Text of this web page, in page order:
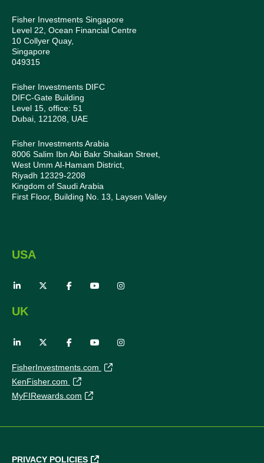
Fisher Investments Singapore
Level 22, Ocean Financial Centre
10 Collyer Quay,
Singapore
049315
Fisher Investments DIFC
DIFC-Gate Building
Level 15, office: 51
Dubai, 121208, UAE
Fisher Investments Arabia
8006 Salim Ibn Abi Bakr Shaikan Street,
West Umm Al-Hamam District,
Riyadh 12329-2208
Kingdom of Saudi Arabia
First Floor, Building No. 13, Laysen Valley
USA
UK
FisherInvestments.com
KenFisher.com
MyFIRewards.com
PRIVACY POLICIES